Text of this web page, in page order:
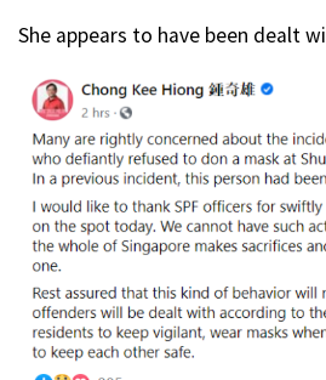
She appears to have been dealt